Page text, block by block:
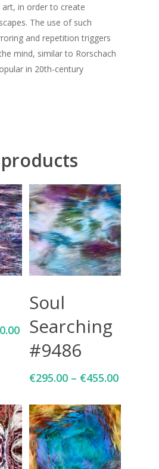
art, in order to create
The use of such
and repetition triggers
mind, similar to Rorschach
in 20th-century
Soul
Searching
#9486
€295.00 – €455.00